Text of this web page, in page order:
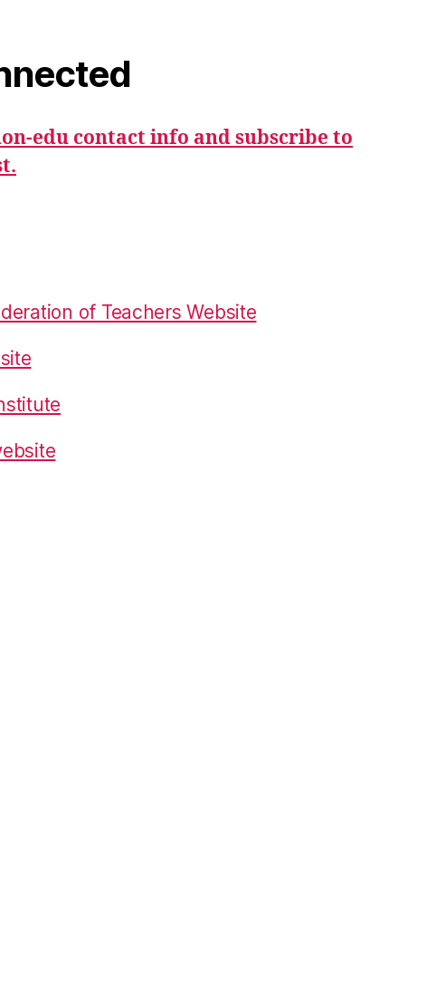
edu contact info and subscribe to
of Teachers Website